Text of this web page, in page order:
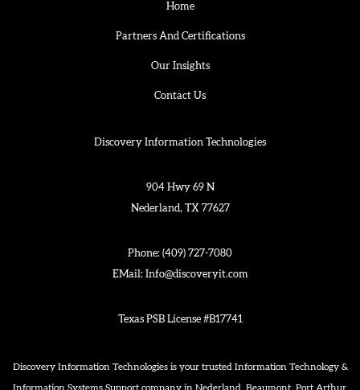
Home
Partners And Certifications
Our Insights
Contact Us
Discovery Information Technologies
904 Hwy 69 N
Nederland, TX 77627
Phone: (409) 727-7080
EMail:
Info@discoveryit.com
Texas PSB License #B17741
Discovery Information Technologies is your trusted Information Technology &
Information Systems Support company in Nederland, Beaumont, Port Arthur,